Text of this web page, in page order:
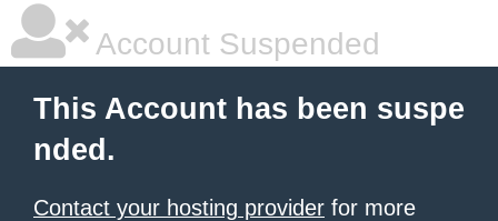
Account Suspended
This Account has been suspe
nded.
Contact your hosting provider for more